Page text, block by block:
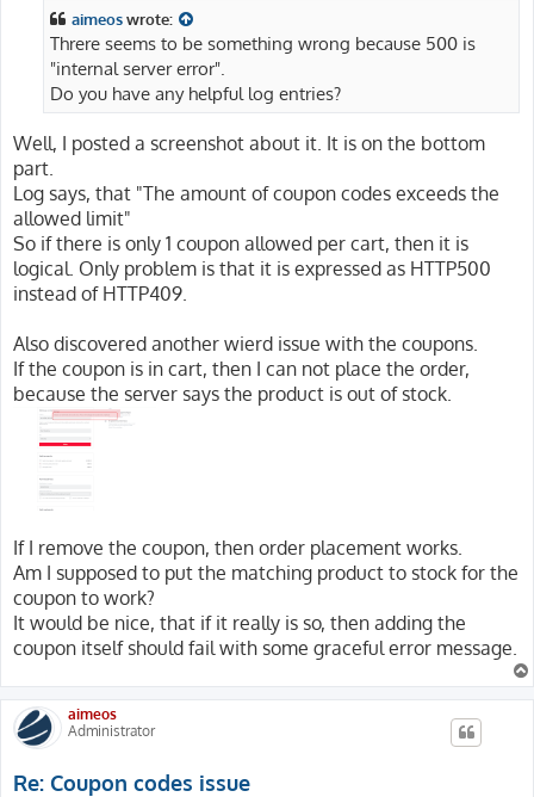
aimeoswrote:
Threre seems to be something wrong because 500 is
"internal server error".
Do you have any helpful log entries?
Well, I posted a screenshot about it. It is on the bottom
part.
Log says, that "The amount of coupon codes exceeds the
allowed limit"
So if there is only 1 coupon allowed per cart, then it is
logical. Only problem is that it is expressed as HTTP500
instead of HTTP409.
Also discovered another wierd issue with the coupons.
If the coupon is in cart, then I can not place the order,
because the server says the product is out of stock.
If I remove the coupon, then order placement works.
Am I supposed to put the matching product to stock for the
coupon to work?
It would be nice, that if it really is so, then adding the
coupon itself should fail with some graceful error message.
aimeos
Administrator
Re: Coupon codes issue